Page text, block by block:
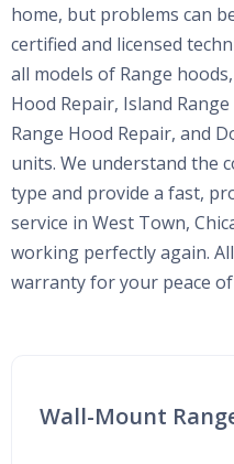
home, but problems can
certified and licensed
all models of Range
Hood Repair, Island
Range Hood Repair, and
units. We understand the
type and provide a fast,
service in West Town,
working perfectly again.
warranty for your peace
Wall-Mount